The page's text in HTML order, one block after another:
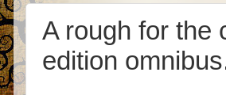
A rough for the
edition